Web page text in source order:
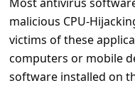
malicious CPU-
victims of these
computers or mobile
software installed on
a
n